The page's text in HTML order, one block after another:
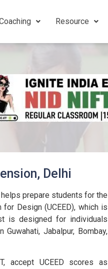
Resource
Delhi
helps prepare students for the
for Design (UCEED), which is
is designed for individuals
Jabalpur, Bombay,
accept UCEED scores as